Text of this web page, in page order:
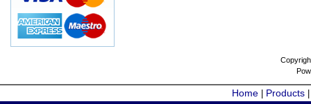
Home Products